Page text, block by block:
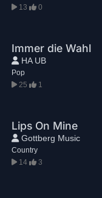
13
0
Immer die Wahl
HA UB
Pop
25
1
Lips On Mine
Gottberg Music
Country
14
3